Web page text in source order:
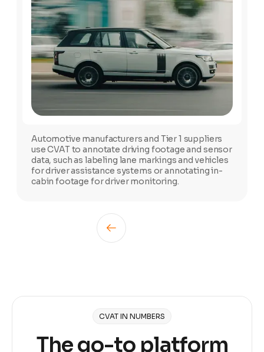
Automotive manufacturers and Tier 1 suppliers
use CVAT to annotate driving footage and sensor
data, such as labeling lane markings and vehicles
for driver assistance systems or annotating in-
cabin footage for driver monitoring.
CVAT IN NUMBERS
The go-to platform